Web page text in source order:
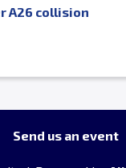
A26 collision
Send us an event